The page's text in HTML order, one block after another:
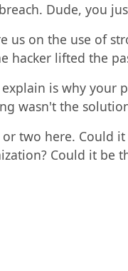
Dude, you
us on the use of
hacker lifted the
is why your
wasn't the
two here. Could
Could it be